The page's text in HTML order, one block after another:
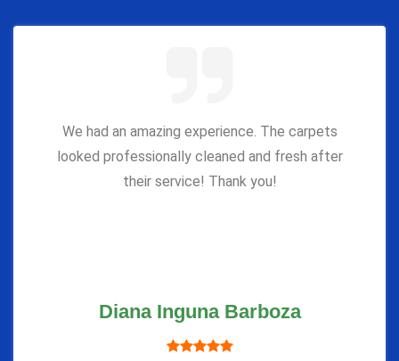
We had an amazing experience. The carpets
looked professionally cleaned and fresh after
their service! Thank you!
Diana Inguna Barboza